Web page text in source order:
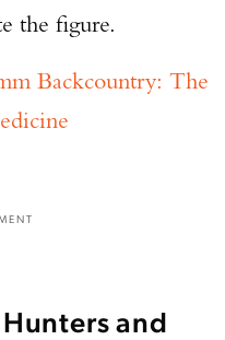
the figure.
Backcountry: The
and